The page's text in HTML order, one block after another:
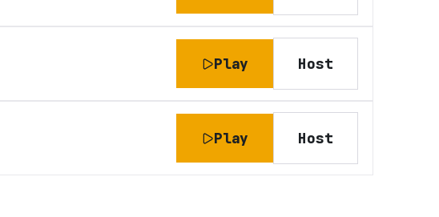
Play Host
Play Host